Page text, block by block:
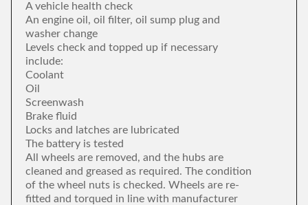
A vehicle health check
An engine oil, oil filter, oil sump plug and
washer change
Levels check and topped up if necessary
include:
Coolant
Oil
Screenwash
Brake fluid
Locks and latches are lubricated
The battery is tested
All wheels are removed, and the hubs are
cleaned and greased as required. The condition
of the wheel nuts is checked. Wheels are re-
fitted and torqued in line with manufacturer